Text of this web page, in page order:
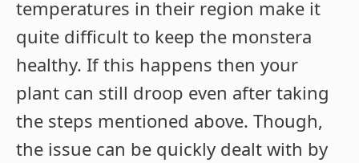
temperatures in their region make it
quite difficult to keep the monstera
healthy. If this happens then your
plant can still droop even after taking
the steps mentioned above. Though,
the issue can be quickly dealt with by